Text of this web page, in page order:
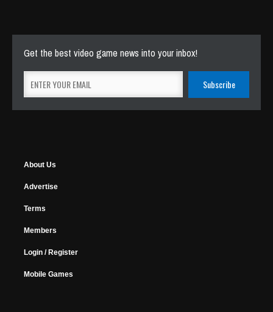
Get the best video game news into your inbox!
About Us
Advertise
Terms
Members
Login / Register
Mobile Games